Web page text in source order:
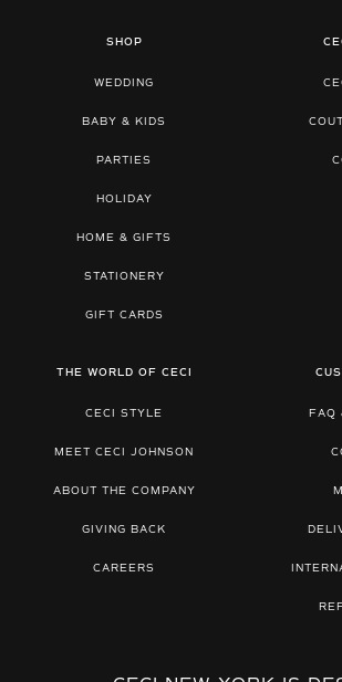
SHOP
WEDDING
BABY & KIDS
PARTIES
HOLIDAY
HOME & GIFTS
STATIONERY
GIFT CARDS
THE WORLD OF CECI
CECI STYLE
MEET CECI JOHNSON
ABOUT THE COMPANY
GIVING BACK
CAREERS
FAQ